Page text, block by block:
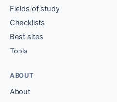
Fields of study
Checklists
Best sites
Tools
ABOUT
About